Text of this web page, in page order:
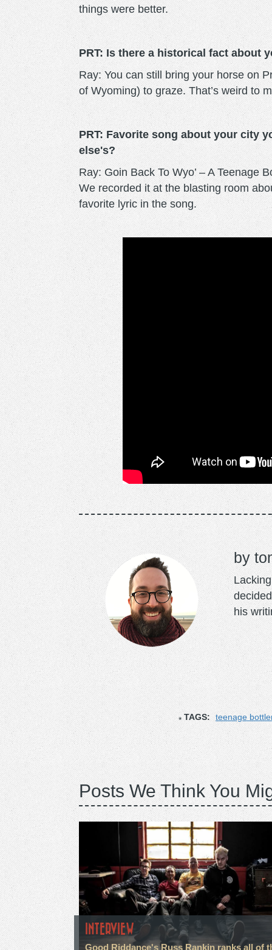
things were better.
PRT: Is there a historical fact about
Ray: You can still bring your horse on
of Wyoming) to graze. That’s weird to
PRT: Favorite song about your city
else's?
Ray: Goin Back To Wyo’ – A Teenage
We recorded it at the blasting room
favorite lyric in the song.
his
TAGS: teenage
Posts We Think You
INTERVIEW
Good Riddance's Russ Rankin ranks all of